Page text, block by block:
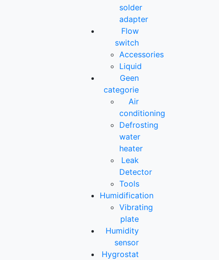
solder
adapter
Flow
switch
Accessories
Liquid
Geen
categorie
Air
conditioning
Defrosting
water
heater
Leak
Detector
Tools
Humidification
Vibrating
plate
Humidity
sensor
Hygrostat